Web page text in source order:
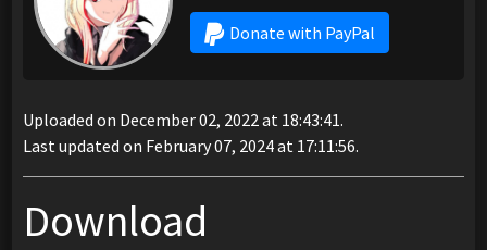
Donate with PayPal
Uploaded on December 02, 2022 at 18:43:41.
Last updated on February 07, 2024 at 17:11:56.
Download